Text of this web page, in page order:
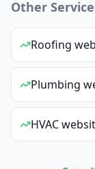
Other
Roofing
Plumbing
HVAC